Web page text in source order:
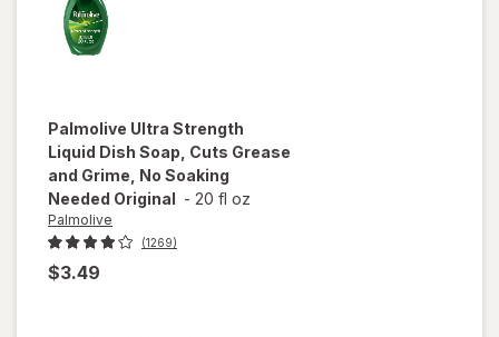
Palmolive Ultra Strength
Liquid Dish Soap, Cuts Grease
and Grime, No Soaking
Needed Original - 20 fl oz
Palmolive
(1269)
$3.49